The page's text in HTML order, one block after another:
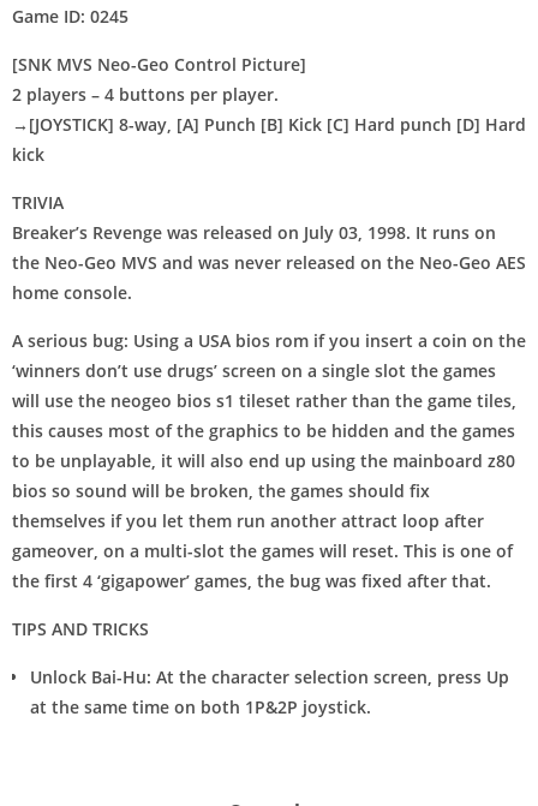
Game ID: 0245
[SNK MVS Neo-Geo Control Picture]
2 players – 4 buttons per player.
→[JOYSTICK] 8-way, [A] Punch [B] Kick [C] Hard punch [D] Hard
kick
TRIVIA
Breaker’s Revenge was released on July 03, 1998. It runs on
the Neo-Geo MVS and was never released on the Neo-Geo AES
home console.
A serious bug: Using a USA bios rom if you insert a coin on the
‘winners don’t use drugs’ screen on a single slot the games
will use the neogeo bios s1 tileset rather than the game tiles,
this causes most of the graphics to be hidden and the games
to be unplayable, it will also end up using the mainboard z80
bios so sound will be broken, the games should fix
themselves if you let them run another attract loop after
gameover, on a multi-slot the games will reset. This is one of
the first 4 ‘gigapower’ games, the bug was fixed after that.
TIPS AND TRICKS
Unlock Bai-Hu: At the character selection screen, press Up
at the same time on both 1P&2P joystick.